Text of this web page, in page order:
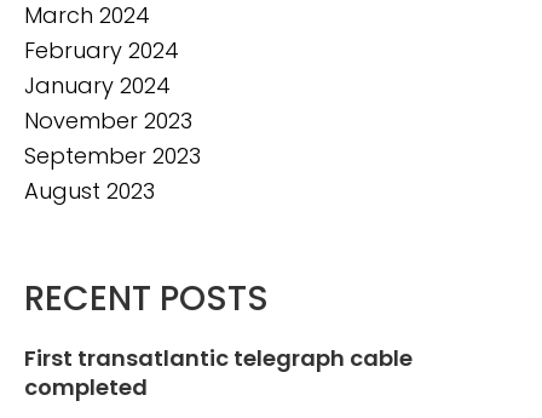
March 2024
February 2024
January 2024
November 2023
September 2023
August 2023
RECENT POSTS
First transatlantic telegraph cable
completed